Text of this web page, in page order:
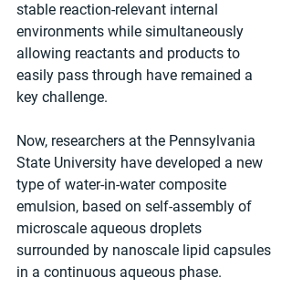
stable reaction-relevant internal
environments while simultaneously
allowing reactants and products to
easily pass through have remained a
key challenge.
Now, researchers at the Pennsylvania
State University have developed a new
type of water-in-water composite
emulsion, based on self-assembly of
microscale aqueous droplets
surrounded by nanoscale lipid capsules
in a continuous aqueous phase.